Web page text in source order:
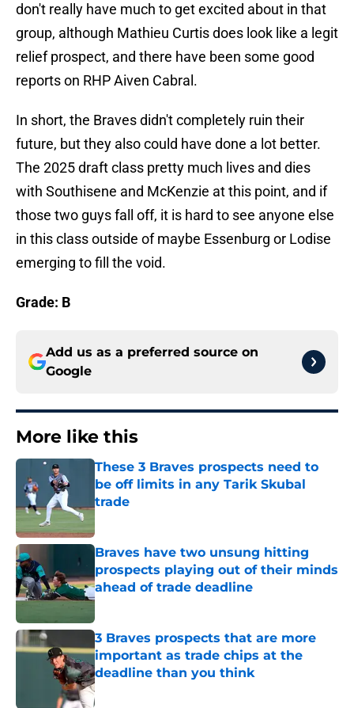
don't really have much to get excited about in that
group, although Mathieu Curtis does look like a legit
relief prospect, and there have been some good
reports on RHP Aiven Cabral.
In short, the Braves didn't completely ruin their
future, but they also could have done a lot better.
The 2025 draft class pretty much lives and dies
with Southisene and McKenzie at this point, and if
those two guys fall off, it is hard to see anyone else
in this class outside of maybe Essenburg or Lodise
emerging to fill the void.
Grade: B
Add us as a preferred source on
Google
More like this
These 3 Braves prospects need to
be off limits in any Tarik Skubal
trade
Braves have two unsung hitting
prospects playing out of their minds
ahead of trade deadline
Published by on Invalid Date
3 Braves prospects that are more
important as trade chips at the
deadline than you think
Published by on Invalid Date